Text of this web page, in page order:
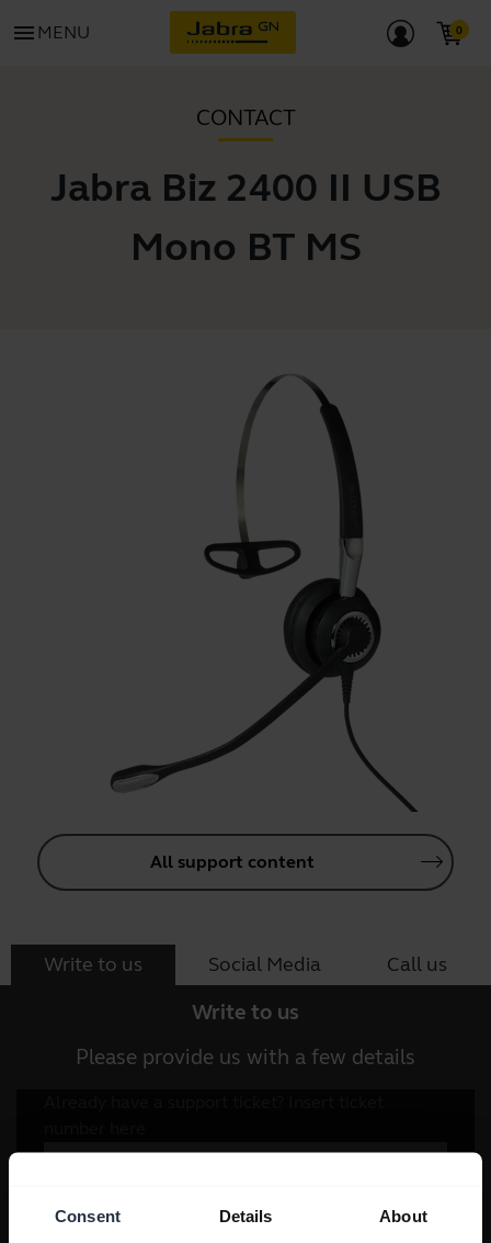
Consent Details About
menu MENU
CONTACT
Jabra Biz 2400 II USB
Mono BT MS
All support content
Write to us Social Media Call us
Write to us
Please provide us with a few details